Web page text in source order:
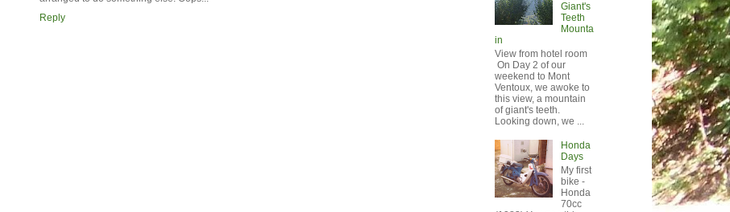
Reply
Giant's
Teeth
Mounta
in
View from hotel room
On Day 2 of our
weekend to Mont
Ventoux, we awoke to
this view, a mountain
of giant's teeth.
Looking down, we ...
Honda
Days
My first
bike -
Honda
70cc